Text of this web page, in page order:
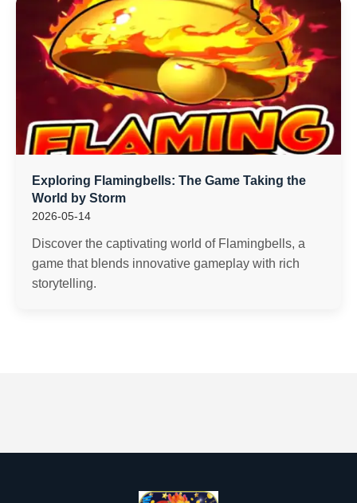
Exploring Flamingbells: The Game Taking the
World by Storm
2026-05-14
Discover the captivating world of Flamingbells, a
game that blends innovative gameplay with rich
storytelling.